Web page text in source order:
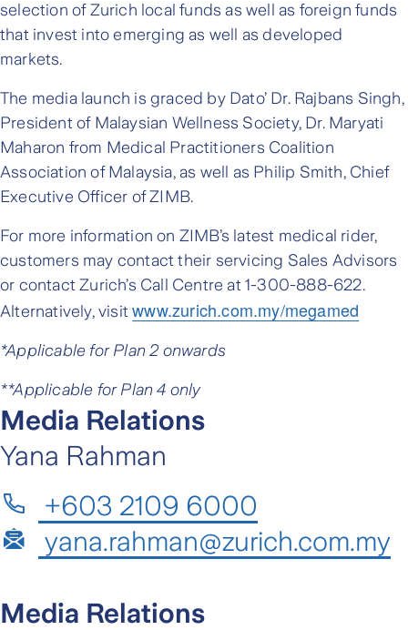
selection of Zurich local funds as well as foreign funds
that invest into emerging as well as developed
markets.
The media launch is graced by Dato’ Dr. Rajbans Singh,
President of Malaysian Wellness Society, Dr. Maryati
Maharon from Medical Practitioners Coalition
Association of Malaysia, as well as Philip Smith, Chief
Executive Officer of ZIMB.
For more information on ZIMB’s latest medical rider,
customers may contact their servicing Sales Advisors
or contact Zurich’s Call Centre at 1-300-888-622.
Alternatively, visitwww.zurich.com.my/megamed
*Applicable for Plan 2 onwards
**Applicable for Plan 4 only
Media Relations
Yana Rahman
+603 2109 6000
yana.rahman@zurich.com.my
Media Relations